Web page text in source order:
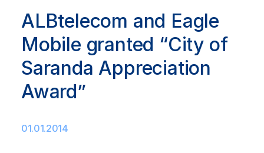
ALBtelecom and Eagle
Mobile granted “City of
Saranda Appreciation
Award”
01.01.2014